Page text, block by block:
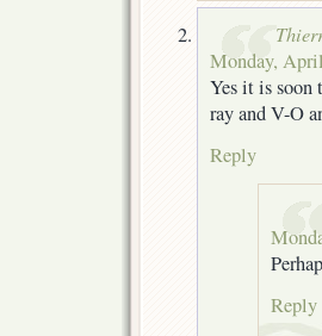
Monday,
Yes it is
ray and V-O
Reply
Reply